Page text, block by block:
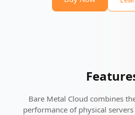
Bare Metal Cloud combines
performance of physical